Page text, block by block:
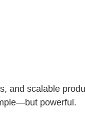
and scalable
powerful.